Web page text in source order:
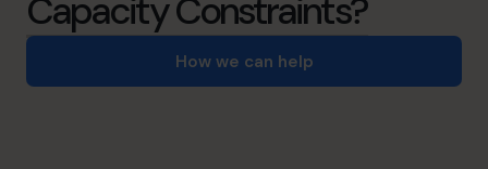
Capacity Constraints?
How we can help